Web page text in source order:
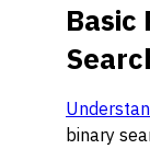
Basic
binary